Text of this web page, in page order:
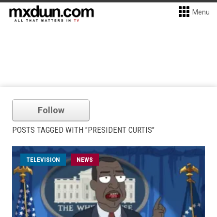
Menu
Follow
POSTS TAGGED WITH "PRESIDENT CURTIS"
TELEVISION NEWS